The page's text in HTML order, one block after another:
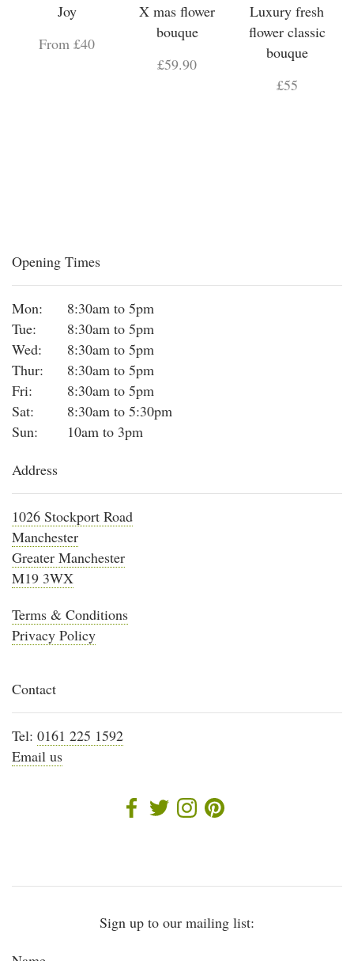
Joy
From £40
X mas flower
bouque
£59.90
Luxury fresh
flower classic
bouque
£55
Opening Times
Mon:
8:30am to 5pm
Tue:
8:30am to 5pm
Wed:
8:30am to 5pm
Thur:
8:30am to 5pm
Fri:
8:30am to 5pm
Sat:
8:30am to 5:30pm
Sun:
10am to 3pm
Address
1026 Stockport Road
Manchester
Greater Manchester
M19 3WX
Terms & Conditions
Privacy Policy
Contact
Tel: 0161 225 1592
Email us
Sign up to our mailing list: